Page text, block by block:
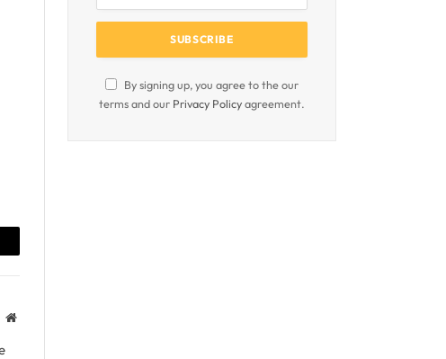
Website
By signing up, you agree to the our
terms and our Privacy Policyagreement.